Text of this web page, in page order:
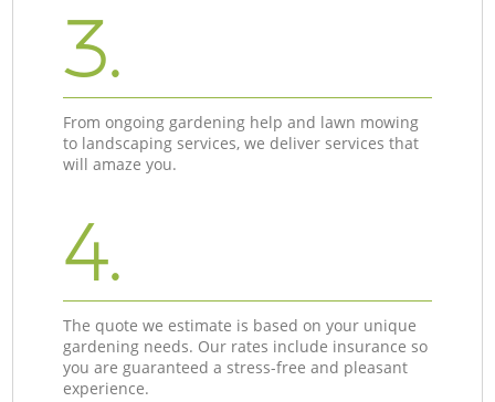
3.
From ongoing gardening help and lawn mowing
to landscaping services, we deliver services that
will amaze you.
4.
The quote we estimate is based on your unique
gardening needs. Our rates include insurance so
you are guaranteed a stress-free and pleasant
experience.